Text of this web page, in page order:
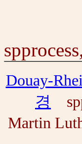
Douay-
경
Martin